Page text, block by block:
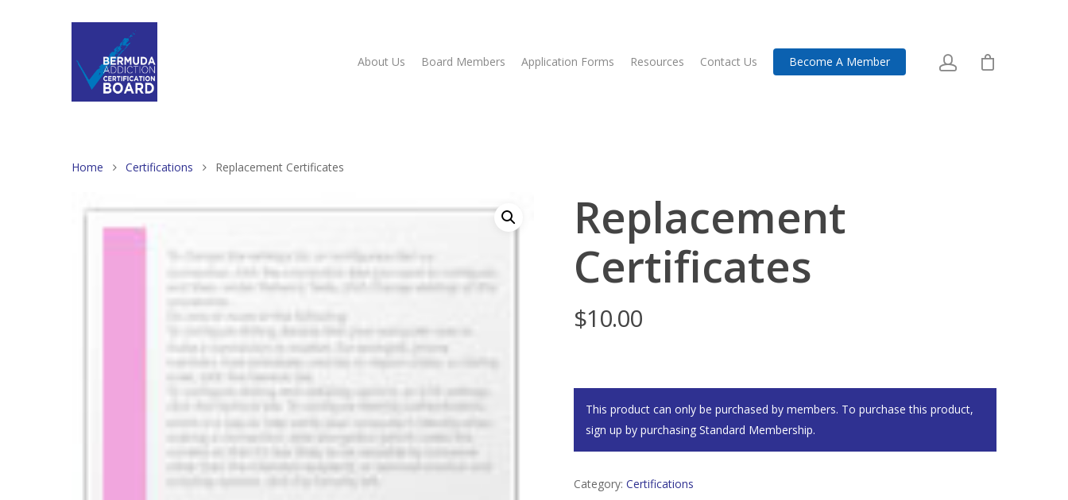
About Us Board Members Application Forms Resources Contact Us Become A Member
Home Certifications Replacement Certificates
Replacement
Certificates
$10.00
This product can only be purchased by members. To purchase this product,
sign up by purchasing Standard Membership.
Category: Certifications